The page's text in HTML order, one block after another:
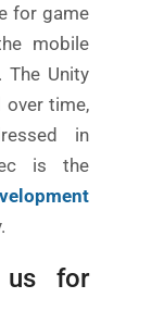
for game
mobile
The Unity
over time,
in
is the
for